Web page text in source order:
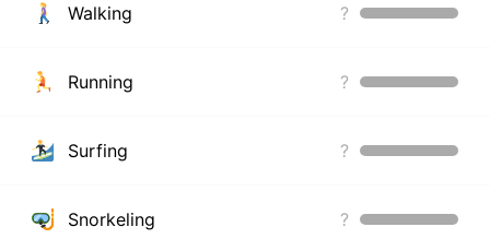
Walking ?
Running ?
Surfing ?
Snorkeling ?